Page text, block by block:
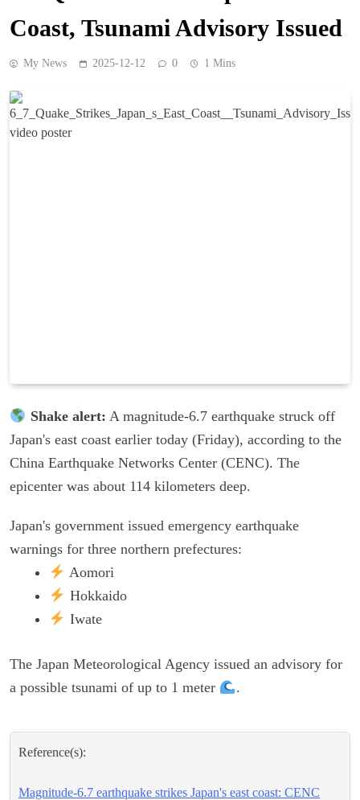
Coast, Tsunami Advisory Issued
My News 2025-12-12 0 1 Mins
Shake alert: A magnitude-6.7 earthquake struck off
Japan's east coast earlier today (Friday), according to the
China Earthquake Networks Center (CENC). The
epicenter was about 114 kilometers deep.
Japan's government issued emergency earthquake
warnings for three northern prefectures:
Aomori
Hokkaido
Iwate
The Japan Meteorological Agency issued an advisory for
a possible tsunami of up to 1 meter
.
Reference(s):
Magnitude-6.7 earthquake strikes Japan's east coast: CENC